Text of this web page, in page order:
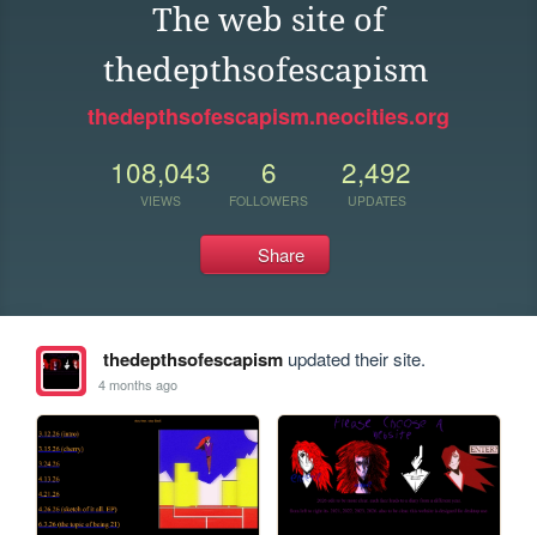
The web site of
thedepthsofescapism
thedepthsofescapism.neocities.org
108,043
VIEWS
6
FOLLOWERS
2,492
UPDATES
Share
thedepthsofescapismupdated their site.
4 months ago